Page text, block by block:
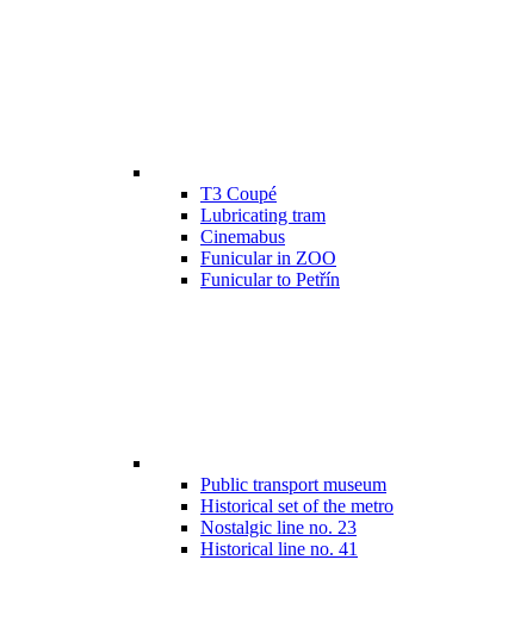
T3 Coupé
Lubricating tram
Cinemabus
Funicular in ZOO
Funicular to Petřín
Public transport museum
Historical set of the metro
Nostalgic line no. 23
Historical line no. 41